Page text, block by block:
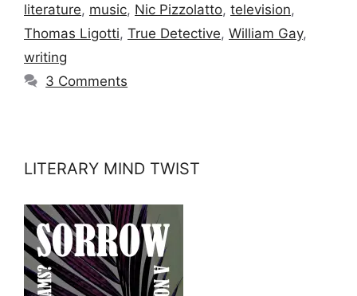
literature, music, Nic Pizzolatto, television,
Thomas Ligotti, True Detective, William Gay,
writing
3 Comments
LITERARY MIND TWIST